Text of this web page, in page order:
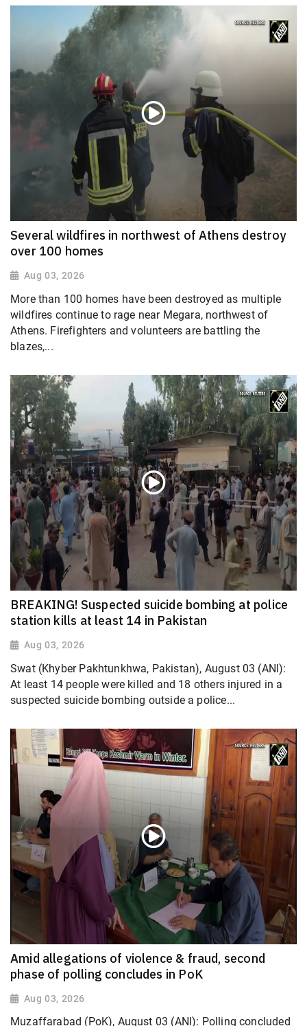
Several wildfires in northwest of Athens destroy
over 100 homes
Aug 03, 2026
More than 100 homes have been destroyed as multiple
wildfires continue to rage near Megara, northwest of
Athens. Firefighters and volunteers are battling the
blazes,...
BREAKING! Suspected suicide bombing at police
station kills at least 14 in Pakistan
Aug 03, 2026
Swat (Khyber Pakhtunkhwa, Pakistan), August 03 (ANI):
At least 14 people were killed and 18 others injured in a
suspected suicide bombing outside a police...
Amid allegations of violence & fraud, second
phase of polling concludes in PoK
Aug 03, 2026
Muzaffarabad (PoK), August 03 (ANI): Polling concluded